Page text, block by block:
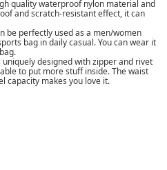
quality waterproof nylon material and
and scratch-resistant effect, it can
be perfectly used as a men/women
bag in daily casual. You can wear it
uniquely designed with zipper and rivet
to put more stuff inside. The waist
capacity makes you love it.